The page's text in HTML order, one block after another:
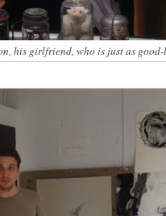
his girlfriend, who is just as